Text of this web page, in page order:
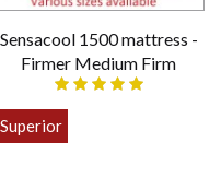
Sensacool 1500 mattress -
Firmer Medium Firm
Superior